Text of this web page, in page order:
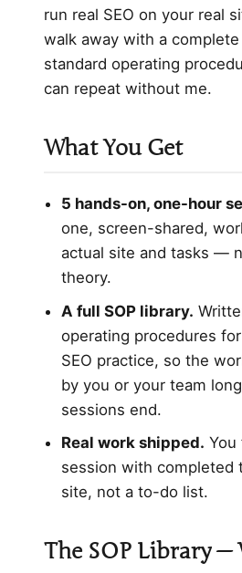
run real SEO on your real
walk away with a
standard operating
can repeat without me.
What You Get
5 hands-on, one-hour
one, screen-shared,
actual site and tasks —
theory.
A full SOP library.
operating procedures
SEO practice, so the
by you or your team
sessions end.
Real work shipped. You
session with completed
site, not a to-do list.
The SOP Library —